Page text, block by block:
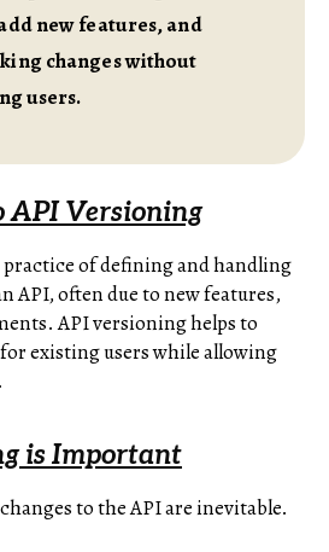
new features, and
changes without
users.
Versioning
practice of defining and handling
API, often due to new features,
API versioning helps to
existing users while allowing
is Important
to the API are inevitable.